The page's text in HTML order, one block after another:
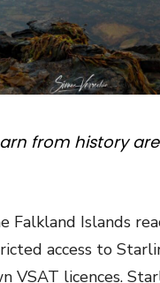
from history
Falkland Islands
access to
VSAT licences.